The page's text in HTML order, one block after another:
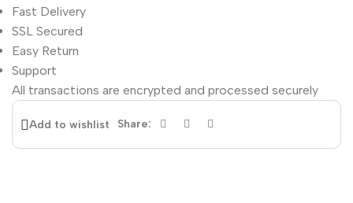
Fast Delivery
SSL Secured
Easy Return
Support
All transactions are encrypted and processed securely
Add to wishlist Share: